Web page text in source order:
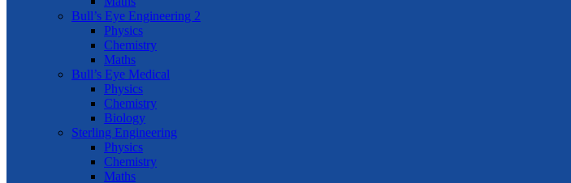
Bull’s Eye Engineering 2
Physics
Chemistry
Maths
Bull’s Eye Medical
Physics
Chemistry
Biology
Sterling Engineering
Physics
Chemistry
Maths